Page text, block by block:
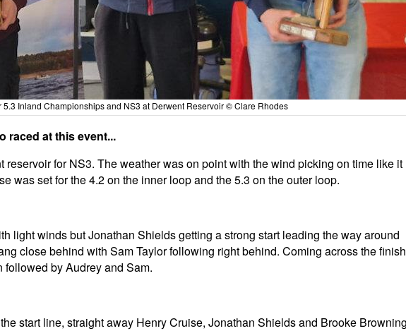
5.3 Inland Championships and NS3 at Derwent Reservoir © Clare Rhodes
raced at this event...
reservoir for NS3. The weather was on point with the wind picking on time like it
was set for the 4.2 on the inner loop and the 5.3 on the outer loop.
light winds but Jonathan Shields getting a strong start leading the way around
close behind with Sam Taylor following right behind. Coming across the finish
by Audrey and Sam.
start line, straight away Henry Cruise, Jonathan Shields and Brooke